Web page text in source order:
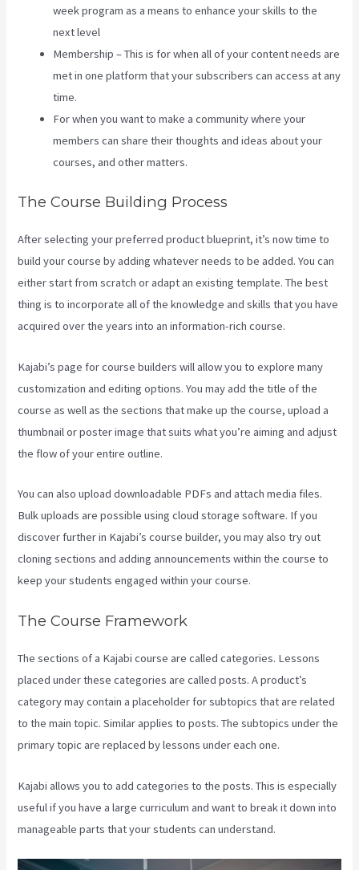
week program as a means to enhance your skills to the
next level
Membership – This is for when all of your content needs are
met in one platform that your subscribers can access at any
time.
For when you want to make a community where your
members can share their thoughts and ideas about your
courses, and other matters.
The Course Building Process
After selecting your preferred product blueprint, it’s now time to
build your course by adding whatever needs to be added. You can
either start from scratch or adapt an existing template. The best
thing is to incorporate all of the knowledge and skills that you have
acquired over the years into an information-rich course.
Kajabi’s page for course builders will allow you to explore many
customization and editing options. You may add the title of the
course as well as the sections that make up the course, upload a
thumbnail or poster image that suits what you’re aiming and adjust
the flow of your entire outline.
You can also upload downloadable PDFs and attach media files.
Bulk uploads are possible using cloud storage software. If you
discover further in Kajabi’s course builder, you may also try out
cloning sections and adding announcements within the course to
keep your students engaged within your course.
The Course Framework
The sections of a Kajabi course are called categories. Lessons
placed under these categories are called posts. A product’s
category may contain a placeholder for subtopics that are related
to the main topic. Similar applies to posts. The subtopics under the
primary topic are replaced by lessons under each one.
Kajabi allows you to add categories to the posts. This is especially
useful if you have a large curriculum and want to break it down into
manageable parts that your students can understand.